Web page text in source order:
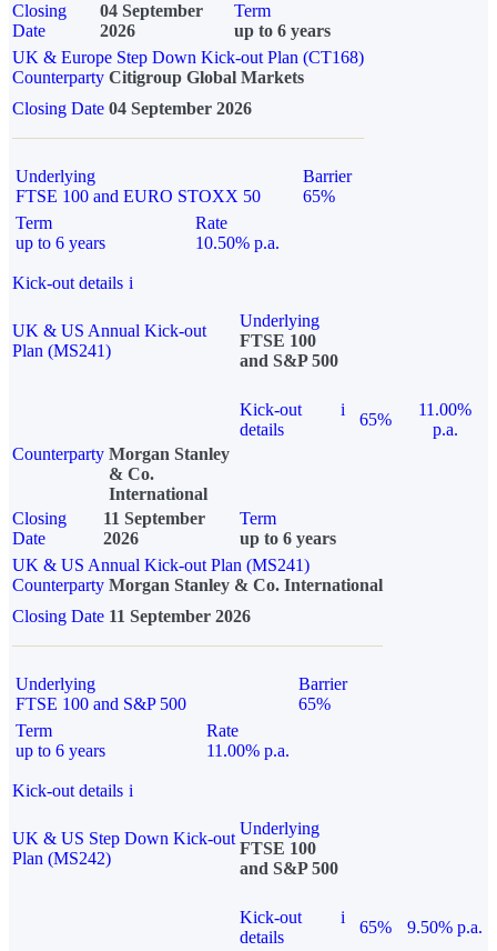
Closing
Date
04 September
2026
Term
up to 6 years
UK & Europe Step Down Kick-out Plan (CT168)
Counterparty Citigroup Global Markets
Closing Date 04 September 2026
Underlying
FTSE 100 and EURO STOXX 50
Barrier
65%
Term
up to 6 years
Rate
10.50% p.a.
Kick-out details i
UK & US Annual Kick-out
Plan (MS241)
Underlying
FTSE 100
and S&P 500
Kick-out
details
i
65%
11.00%
p.a.
Counterparty Morgan Stanley
& Co.
International
Closing
Date
11 September
2026
Term
up to 6 years
UK & US Annual Kick-out Plan (MS241)
Counterparty Morgan Stanley & Co. International
Closing Date 11 September 2026
Underlying
FTSE 100 and S&P 500
Barrier
65%
Term
up to 6 years
Rate
11.00% p.a.
Kick-out details i
UK & US Step Down Kick-out
Plan (MS242)
Underlying
FTSE 100
and S&P 500
Kick-out
details
i
65%
9.50% p.a.